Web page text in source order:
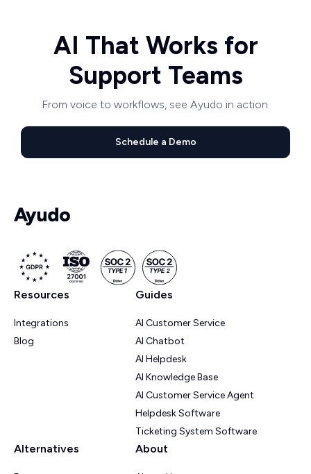
AI That Works for
Support Teams
From voice to workflows, see Ayudo in action.
Schedule a Demo
Resources
Integrations
Blog
Guides
AI Customer Service
AI Chatbot
AI Helpdesk
AI Knowledge Base
AI Customer Service Agent
Helpdesk Software
Ticketing System Software
Alternatives About